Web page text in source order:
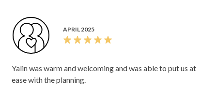
APRIL 2025
Yalin was warm and welcoming and was able to put us at
ease with the planning.